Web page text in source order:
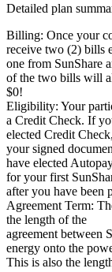
Detailed plan
Billing: Once your
receive two (2) bills
one from SunShare
of the two bills will
$0!
Eligibility: Your
a Credit Check. If
elected Credit
your signed
have elected
for your first
after you have been
Agreement Term:
the length of the
agreement between
energy onto the
This is also the